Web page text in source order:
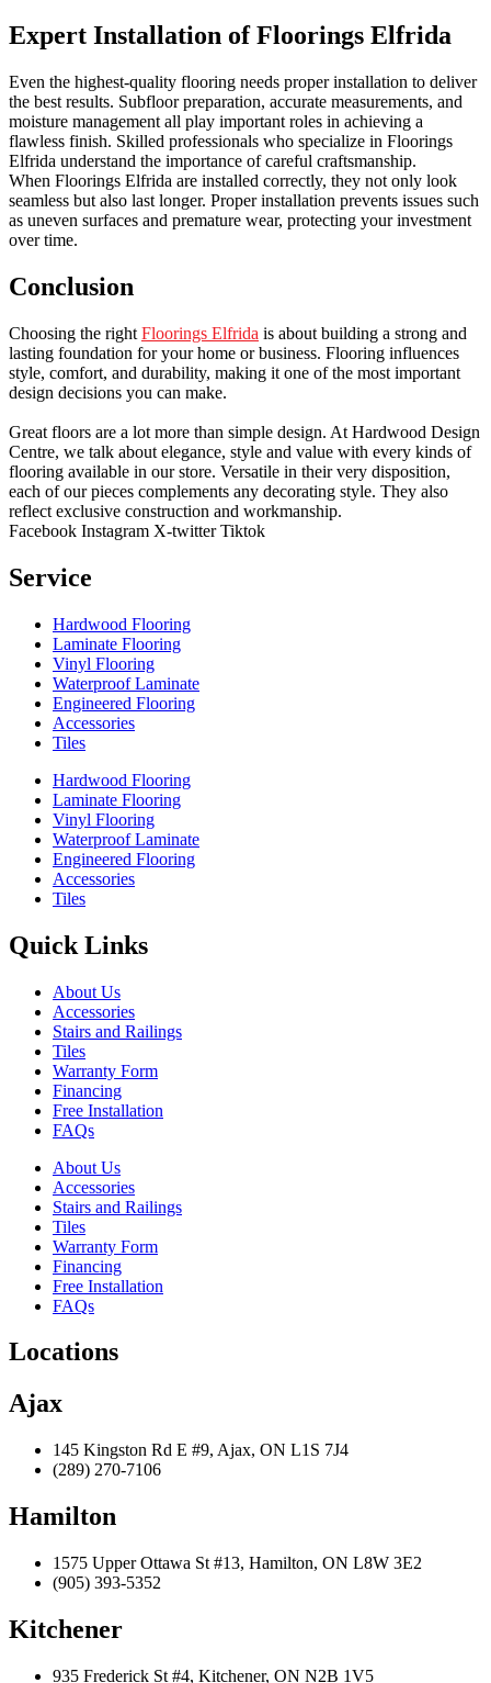
Expert Installation of Floorings Elfrida
Even the highest-quality flooring needs proper installation to deliver
the best results. Subfloor preparation, accurate measurements, and
moisture management all play important roles in achieving a
flawless finish. Skilled professionals who specialize in Floorings
Elfrida understand the importance of careful craftsmanship.
When Floorings Elfrida are installed correctly, they not only look
seamless but also last longer. Proper installation prevents issues such
as uneven surfaces and premature wear, protecting your investment
over time.
Conclusion
Choosing the right Floorings Elfrida is about building a strong and
lasting foundation for your home or business. Flooring influences
style, comfort, and durability, making it one of the most important
design decisions you can make.
Great floors are a lot more than simple design. At Hardwood Design
Centre, we talk about elegance, style and value with every kinds of
flooring available in our store. Versatile in their very disposition,
each of our pieces complements any decorating style. They also
reflect exclusive construction and workmanship.
Facebook Instagram X-twitter Tiktok
Service
Hardwood Flooring
Laminate Flooring
Vinyl Flooring
Waterproof Laminate
Engineered Flooring
Accessories
Tiles
Hardwood Flooring
Laminate Flooring
Vinyl Flooring
Waterproof Laminate
Engineered Flooring
Accessories
Tiles
Quick Links
About Us
Accessories
Stairs and Railings
Tiles
Warranty Form
Financing
Free Installation
FAQs
About Us
Accessories
Stairs and Railings
Tiles
Warranty Form
Financing
Free Installation
FAQs
Locations
Ajax
145 Kingston Rd E #9, Ajax, ON L1S 7J4
(289) 270-7106
Hamilton
1575 Upper Ottawa St #13, Hamilton, ON L8W 3E2
(905) 393-5352
Kitchener
935 Frederick St #4, Kitchener, ON N2B 1V5